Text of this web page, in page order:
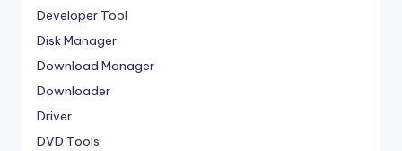
Developer Tool
Disk Manager
Download Manager
Downloader
Driver
DVD Tools